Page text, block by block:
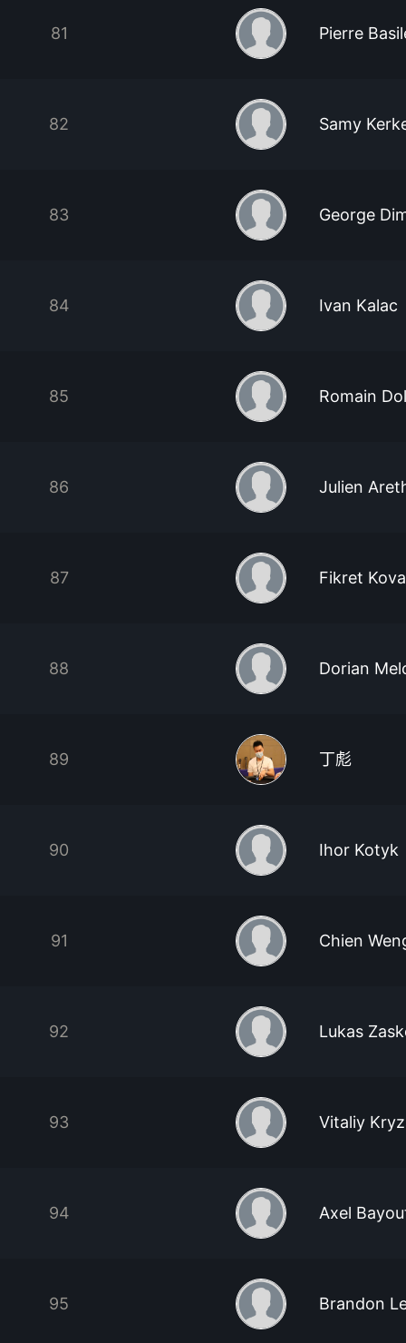
81 Pierre
82 Samy
83 George
84 Ivan Kalac
85 Romain
86 Julien
87 Fikret
88 Dorian
89 丁彪
90 Ihor Kotyk
91 Chien
92 Lukas
93 Vitaliy
94 Axel
95 Brandon